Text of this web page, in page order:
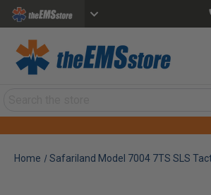
Home Safariland Model 7004 7TS SLS